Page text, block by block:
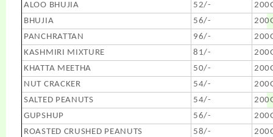
ALOO BHUJIA
52/-
BHUJIA
56/-
PANCHRATTAN
96/-
KASHMIRI MIXTURE
81/-
KHATTA MEETHA
50/-
NUT CRACKER
54/-
SALTED PEANUTS
54/-
GUPSHUP
56/-
ROASTED CRUSHED PEANUTS
58/-